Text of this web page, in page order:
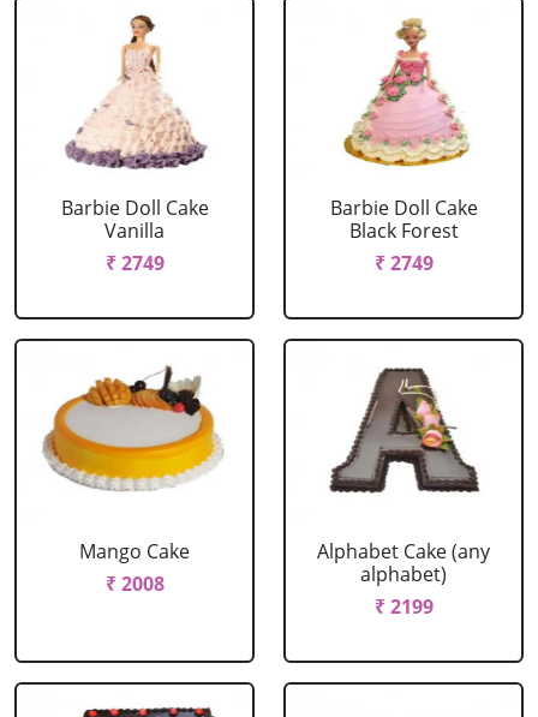
Barbie Doll Cake
Vanilla
₹ 2749
Barbie Doll Cake
Black Forest
₹ 2749
Mango Cake
₹ 2008
Alphabet Cake (any
alphabet)
₹ 2199